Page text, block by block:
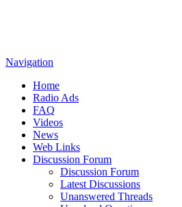
Navigation
Home
Radio Ads
FAQ
Videos
News
Web Links
Discussion Forum
Discussion Forum
Latest Discussions
Unanswered Threads